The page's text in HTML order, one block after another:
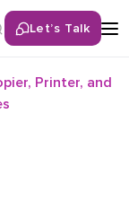
Let’s Talk
Printer, and